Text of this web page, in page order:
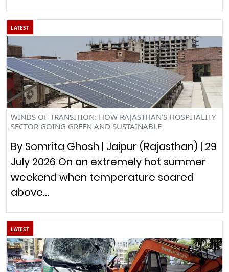
LATEST
WINDS OF TRANSITION: HOW RAJASTHAN’S HOSPITALITY
SECTOR GOING GREEN AND SUSTAINABLE
By Somrita Ghosh | Jaipur (Rajasthan) | 29
July 2026 On an extremely hot summer
weekend when temperature soared
above…
LATEST